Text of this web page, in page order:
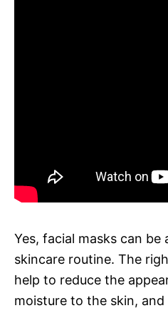
Yes, facial masks can
skincare routine. The
help to reduce the
moisture to the skin,